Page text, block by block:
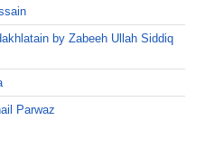
by Zabeeh Ullah Siddiq
Parwaz